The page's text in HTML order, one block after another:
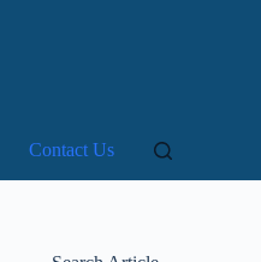
Contact Us